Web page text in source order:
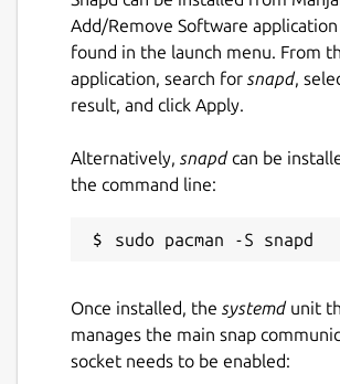
Spell checking with Hunspell;
Printing;
Text zooming;
Appropriate but non-
prompts;
GitHub]( https://github.com/
macOS support (by [Pavel
Other features that can be
actually used.
Snap-specific information
Add/Remove Software application
found in the launch menu. From
application, search for snapd,
result, and click Apply.
Alternatively, snapdcan be
the command line:
Once installed, the systemdunit
manages the main snap
socket needs to be enabled: